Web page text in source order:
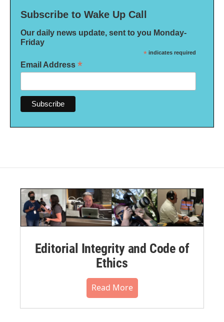
Subscribe to Wake Up Call
Our daily news update, sent to you Monday-
Friday
* indicates required
Email Address *
Editorial Integrity and Code of
Ethics
Read More